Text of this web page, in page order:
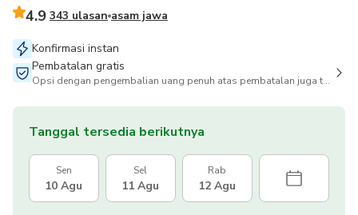
4.9 343 ulasan asam jawa
Konfirmasi instan
Pembatalan gratis
Opsi dengan pengembalian uang penuh atas pembatalan juga tersedia
Tanggal tersedia berikutnya
Sen
10 Agu
Sel
11 Agu
Rab
12 Agu